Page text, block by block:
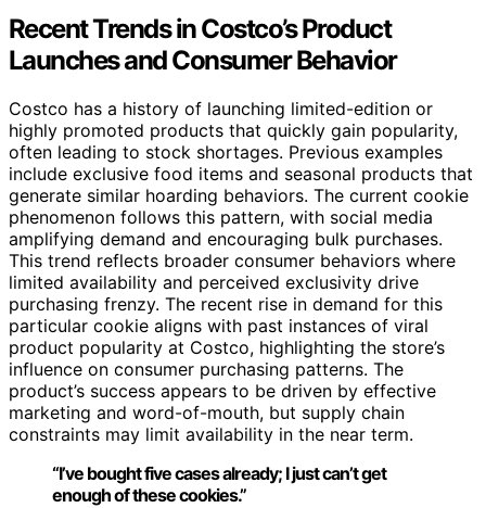
Recent Trends in Costco’s Product
Launches and Consumer Behavior
Costco has a history of launching limited-edition or
highly promoted products that quickly gain popularity,
often leading to stock shortages. Previous examples
include exclusive food items and seasonal products that
generate similar hoarding behaviors. The current cookie
phenomenon follows this pattern, with social media
amplifying demand and encouraging bulk purchases.
This trend reflects broader consumer behaviors where
limited availability and perceived exclusivity drive
purchasing frenzy. The recent rise in demand for this
particular cookie aligns with past instances of viral
product popularity at Costco, highlighting the store’s
influence on consumer purchasing patterns. The
product’s success appears to be driven by effective
marketing and word-of-mouth, but supply chain
constraints may limit availability in the near term.
“I’ve bought five cases already; I just can’t get
enough of these cookies.”